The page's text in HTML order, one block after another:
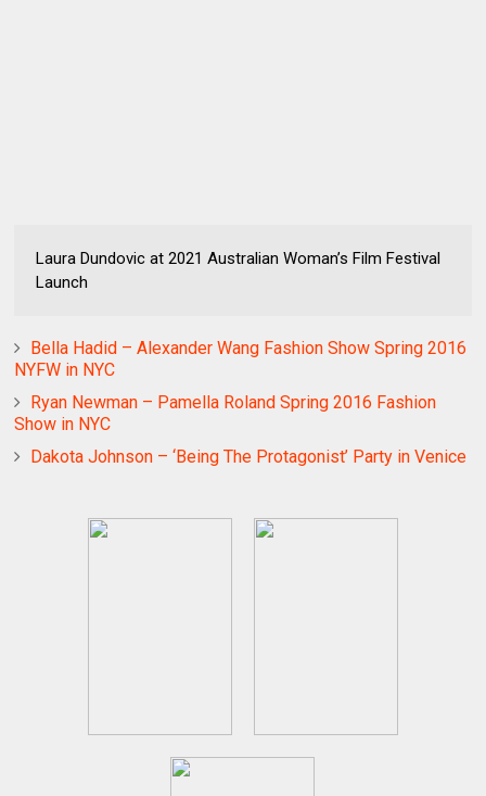
Laura Dundovic at 2021 Australian Woman’s Film Festival
Launch
Bella Hadid – Alexander Wang Fashion Show Spring 2016
NYFW in NYC
Ryan Newman – Pamella Roland Spring 2016 Fashion
Show in NYC
Dakota Johnson – ‘Being The Protagonist’ Party in Venice